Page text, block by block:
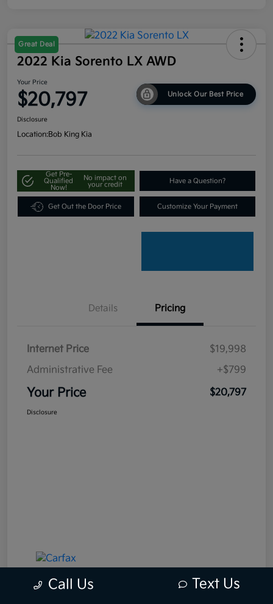
Great Deal
2022 Kia Sorento LX AWD
Your Price
$20,797 Unlock Our Best Price
Disclosure
Location:Bob King Kia
Get Pre-
Qualified
Now!
No impact on
your credit
Have a Question?
Get Out the Door Price Customize Your Payment
Details Pricing
Internet Price
$19,998
Administrative Fee
+$799
Your Price $20,797
Disclosure
Call Us Text Us